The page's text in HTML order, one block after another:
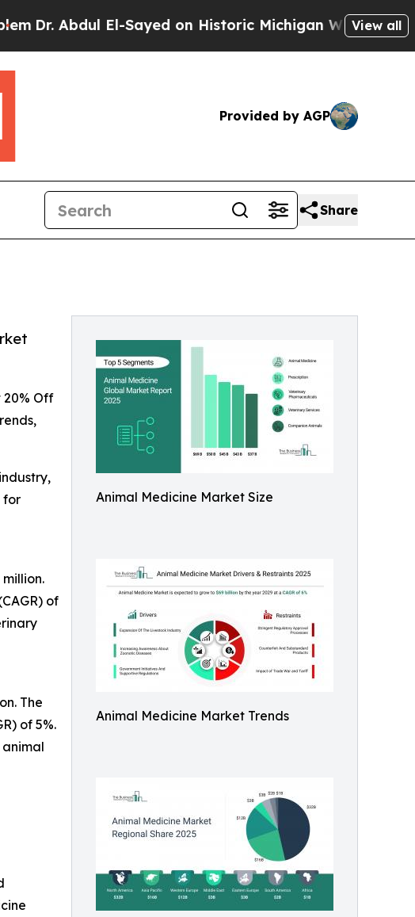
El-Sayed on Historic Michigan Win: “People Are Sick
View all
Provided by AGP
Share
Animal Medicine Market Size
Animal Medicine Market Trends
Off
for
of
The
of 5%.